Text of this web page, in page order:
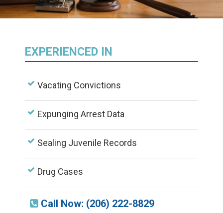
EXPERIENCED IN
Vacating Convictions
Expunging Arrest Data
Sealing Juvenile Records
Drug Cases
Call Now: (206) 222-8829